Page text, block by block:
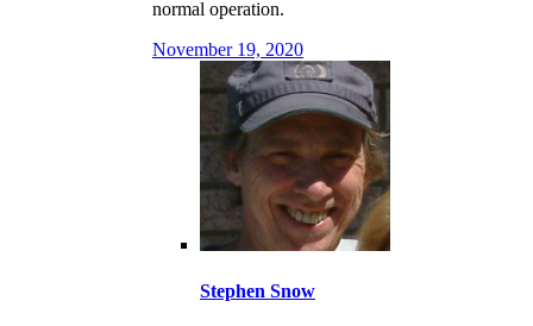
normal operation.
November 19, 2020
Stephen Snow